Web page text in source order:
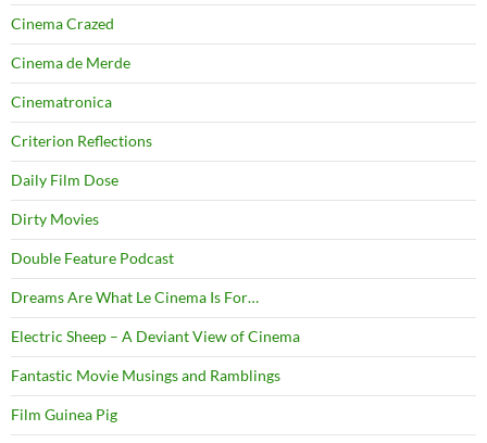
Cinema Crazed
Cinema de Merde
Cinematronica
Criterion Reflections
Daily Film Dose
Dirty Movies
Double Feature Podcast
Dreams Are What Le Cinema Is For…
Electric Sheep – A Deviant View of Cinema
Fantastic Movie Musings and Ramblings
Film Guinea Pig